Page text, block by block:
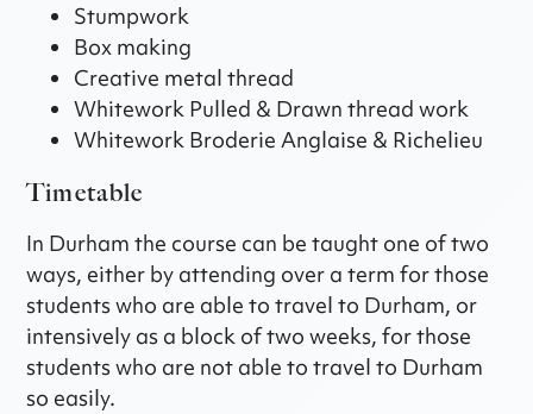
Stumpwork
Box making
Creative metal thread
Whitework Pulled & Drawn thread work
Whitework Broderie Anglaise & Richelieu
Timetable
In Durham the course can be taught one of two
ways, either by attending over a term for those
students who are able to travel to Durham, or
intensively as a block of two weeks, for those
students who are not able to travel to Durham
so easily.